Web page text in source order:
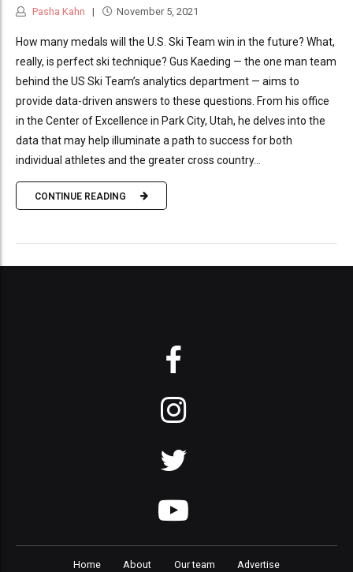
Pasha Kahn November 5, 2021
How many medals will the U.S. Ski Team win in the future? What,
really, is perfect ski technique? Gus Kaeding — the one man team
behind the US Ski Team’s analytics department — aims to
provide data-driven answers to these questions. From his office
in the Center of Excellence in Park City, Utah, he delves into the
data that may help illuminate a path to success for both
individual athletes and the greater cross country...
CONTINUE READING
Home About Our team Advertise